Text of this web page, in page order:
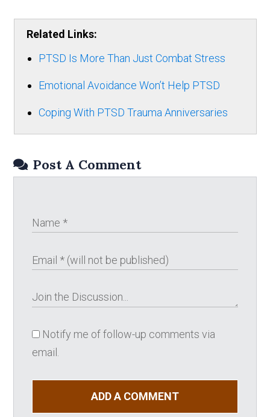
Related Links:
PTSD Is More Than Just Combat Stress
Emotional Avoidance Won’t Help PTSD
Coping With PTSD Trauma Anniversaries
Post A Comment
Notify me of follow-up comments via
email.
ADD A COMMENT